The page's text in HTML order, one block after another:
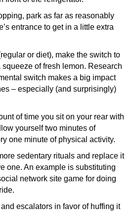
park as far as reasonably
entrance to get in a little extra
or diet), make the switch to
of fresh lemon. Research
switch makes a big impact
– especially (and surprisingly)
of time you sit on your rear with
yourself two minutes of
one minute of physical activity.
sedentary rituals and replace it
one. An example is substituting
network site game for doing
escalators in favor of huffing it